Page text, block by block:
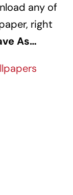
any of
right
As…